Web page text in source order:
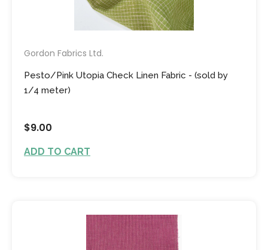
Gordon Fabrics Ltd.
Pesto/Pink Utopia Check Linen Fabric - (sold by
1/4 meter)
$9.00
ADD TO CART